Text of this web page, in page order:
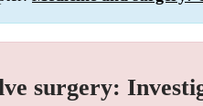
surgery: